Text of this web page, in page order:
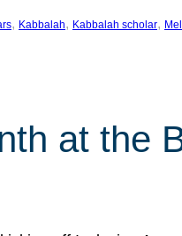
, Kabbalah, Kabbalah scholar,
at the